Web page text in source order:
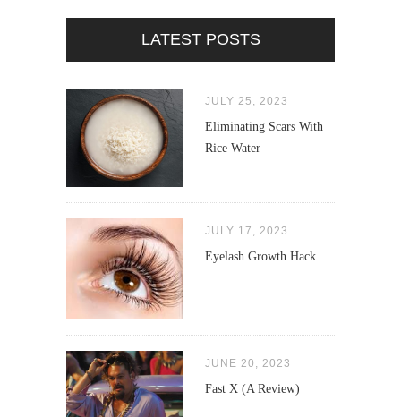
LATEST POSTS
JULY 25, 2023
Eliminating Scars With
Rice Water
JULY 17, 2023
Eyelash Growth Hack
JUNE 20, 2023
Fast X (A Review)